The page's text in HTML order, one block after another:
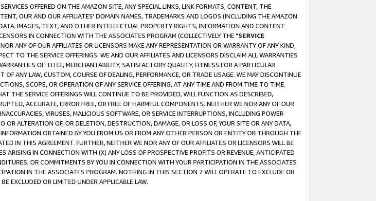
OFFERED ON THE AMAZON SITE, ANY SPECIAL LINKS, LINK FORMATS, CONTENT, THE
OUR AND OUR AFFILIATES' DOMAIN NAMES, TRADEMARKS AND LOGOS (INCLUDING THE AMAZON
IMAGES, TEXT, AND OTHER INTELLECTUAL PROPERTY RIGHTS, INFORMATION AND CONTENT
IN CONNECTION WITH THE ASSOCIATES PROGRAM (COLLECTIVELY THE "SERVICE
ANY OF OUR AFFILIATES OR LICENSORS MAKE ANY REPRESENTATION OR WARRANTY OF ANY KIND,
TO THE SERVICE OFFERINGS. WE AND OUR AFFILIATES AND LICENSORS DISCLAIM ALL WARRANTIES
OF TITLE, MERCHANTABILITY, SATISFACTORY QUALITY, FITNESS FOR A PARTICULAR
ANY LAW, CUSTOM, COURSE OF DEALING, PERFORMANCE, OR TRADE USAGE. WE MAY DISCONTINUE
SCOPE, OR OPERATION OF ANY SERVICE OFFERING, AT ANY TIME AND FROM TIME TO TIME.
THE SERVICE OFFERINGS WILL CONTINUE TO BE PROVIDED, WILL FUNCTION AS DESCRIBED,
ACCURATE, ERROR FREE, OR FREE OF HARMFUL COMPONENTS. NEITHER WE NOR ANY OF OUR
VIRUSES, MALICIOUS SOFTWARE, OR SERVICE INTERRUPTIONS, INCLUDING POWER
ALTERATION OF, OR DELETION, DESTRUCTION, DAMAGE, OR LOSS OF, YOUR SITE OR ANY DATA,
OBTAINED BY YOU FROM US OR FROM ANY OTHER PERSON OR ENTITY OR THROUGH THE
IN THIS AGREEMENT. FURTHER, NEITHER WE NOR ANY OF OUR AFFILIATES OR LICENSORS WILL BE
ARISING IN CONNECTION WITH (X) ANY LOSS OF PROSPECTIVE PROFITS OR REVENUE, ANTICIPATED
OR COMMITMENTS BY YOU IN CONNECTION WITH YOUR PARTICIPATION IN THE ASSOCIATES
IN THE ASSOCIATES PROGRAM. NOTHING IN THIS SECTION 7 WILL OPERATE TO EXCLUDE OR
EXCLUDED OR LIMITED UNDER APPLICABLE LAW.